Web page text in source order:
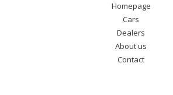
Homepage
Cars
Dealers
About us
Contact